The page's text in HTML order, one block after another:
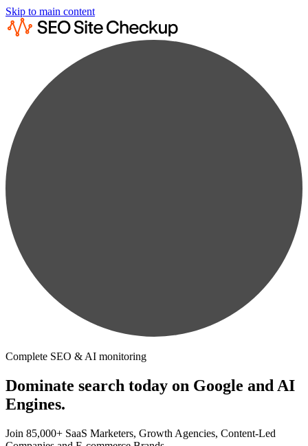
Skip to main content
Complete SEO & AI monitoring
Dominate search today on Google and AI
Engines.
Join 85,000+ SaaS Marketers, Growth Agencies, Content-Led